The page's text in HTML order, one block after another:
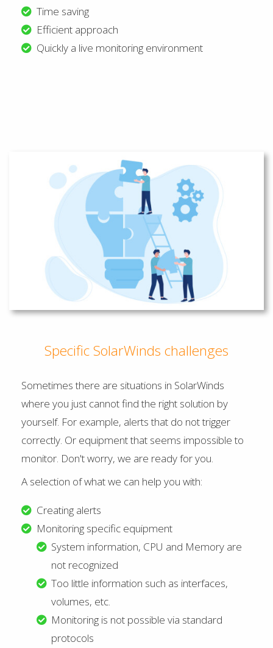
Time saving
Efficient approach
Quickly a live monitoring environment
Specific SolarWinds challenges
Sometimes there are situations in SolarWinds
where you just cannot find the right solution by
yourself. For example, alerts that do not trigger
correctly. Or equipment that seems impossible to
monitor. Don't worry, we are ready for you.
A selection of what we can help you with:
Creating alerts
Monitoring specific equipment
System information, CPU and Memory are
not recognized
Too little information such as interfaces,
volumes, etc.
Monitoring is not possible via standard
protocols